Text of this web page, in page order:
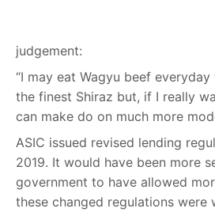
judgement:
“I may eat Wagyu beef
the finest Shiraz but, if I really
can make do on much more
ASIC issued revised lending
2019. It would have been more
government to have allowed
these changed regulations were